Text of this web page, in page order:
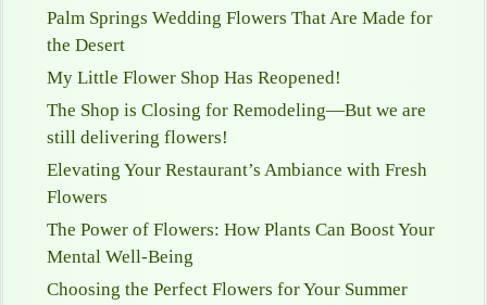
Palm Springs Wedding Flowers That Are Made for
the Desert
My Little Flower Shop Has Reopened!
The Shop is Closing for Remodeling—But we are
still delivering flowers!
Elevating Your Restaurant’s Ambiance with Fresh
Flowers
The Power of Flowers: How Plants Can Boost Your
Mental Well-Being
Choosing the Perfect Flowers for Your Summer